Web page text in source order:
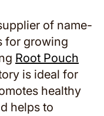
of name-
for growing
Root Pouch
is ideal for
healthy
helps to